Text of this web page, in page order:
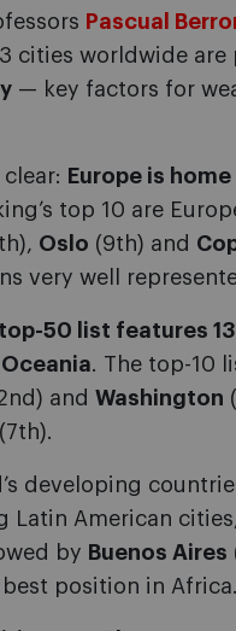
Pascual
cities worldwide
— key factors for
Europe is
top 10 are
Oslo (9th) and
very well
top-50 list features
. The top-10
and Washington
(7th).
developing
Latin American
by Buenos Aires
best position in Africa.